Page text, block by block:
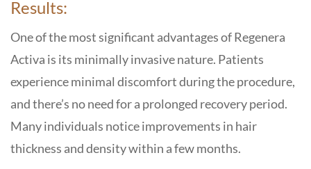
Results:
One of the most significant advantages of Regenera
Activa is its minimally invasive nature. Patients
experience minimal discomfort during the procedure,
and there’s no need for a prolonged recovery period.
Many individuals notice improvements in hair
thickness and density within a few months.